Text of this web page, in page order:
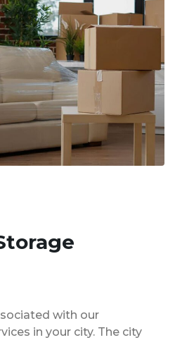
with our
in your city. The city